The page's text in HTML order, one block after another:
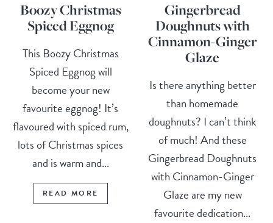
Boozy Christmas
Spiced Eggnog
This Boozy Christmas
Spiced Eggnog will
become your new
favourite eggnog! It’s
flavoured with spiced rum,
lots of Christmas spices
and is warm and...
READ MORE
Gingerbread
Doughnuts with
Cinnamon-Ginger
Glaze
Is there anything better
than homemade
doughnuts? I can’t think
of much! And these
Gingerbread Doughnuts
with Cinnamon-Ginger
Glaze are my new
favourite dedication...